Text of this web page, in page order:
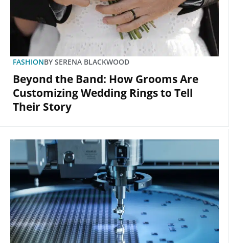
FASHIONBY SERENA BLACKWOOD
Beyond the Band: How Grooms Are
Customizing Wedding Rings to Tell
Their Story